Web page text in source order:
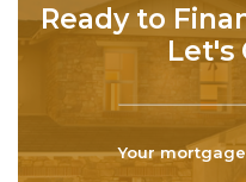
Ready to
Let's
Your